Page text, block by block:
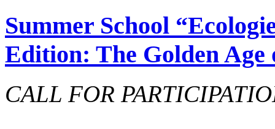
Summer School
Edition: The Golden
CALL FOR